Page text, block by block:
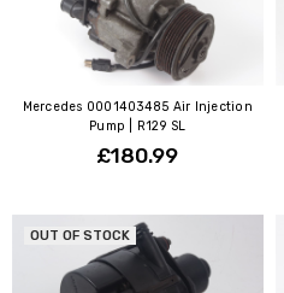
Mercedes 0001403485 Air Injection
Pump | R129 SL
£180.99
OUT OF STOCK